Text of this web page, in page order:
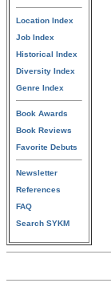
Location Index
Job Index
Historical Index
Diversity Index
Genre Index
Book Awards
Book Reviews
Favorite Debuts
Newsletter
References
FAQ
Search SYKM